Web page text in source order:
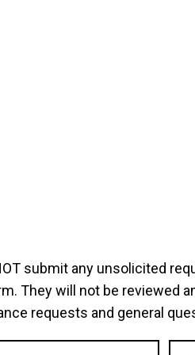
submit any unsolicited
They will not be reviewed
requests and general